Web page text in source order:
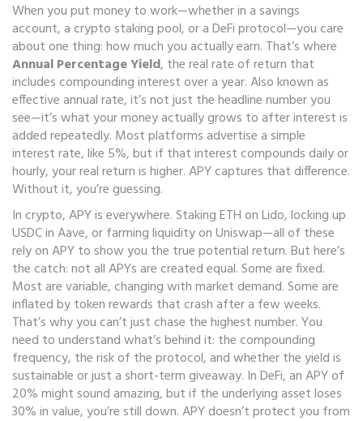
When you put money to work—whether in a savings
account, a crypto staking pool, or a DeFi protocol—you care
about one thing: how much you actually earn. That’s where
Annual Percentage Yield, the real rate of return that
includes compounding interest over a year. Also known as
effective annual rate, it’s not just the headline number you
see—it’s what your money actually grows to after interest is
added repeatedly. Most platforms advertise a simple
interest rate, like 5%, but if that interest compounds daily or
hourly, your real return is higher. APY captures that difference.
Without it, you’re guessing.
In crypto, APY is everywhere. Staking ETH on Lido, locking up
USDC in Aave, or farming liquidity on Uniswap—all of these
rely on APY to show you the true potential return. But here’s
the catch: not all APYs are created equal. Some are fixed.
Most are variable, changing with market demand. Some are
inflated by token rewards that crash after a few weeks.
That’s why you can’t just chase the highest number. You
need to understand what’s behind it: the compounding
frequency, the risk of the protocol, and whether the yield is
sustainable or just a short-term giveaway. In DeFi, an APY of
20% might sound amazing, but if the underlying asset loses
30% in value, you’re still down. APY doesn’t protect you from